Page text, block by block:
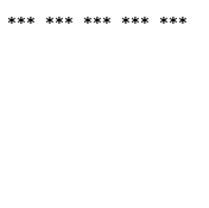
*** *** *** *** ***